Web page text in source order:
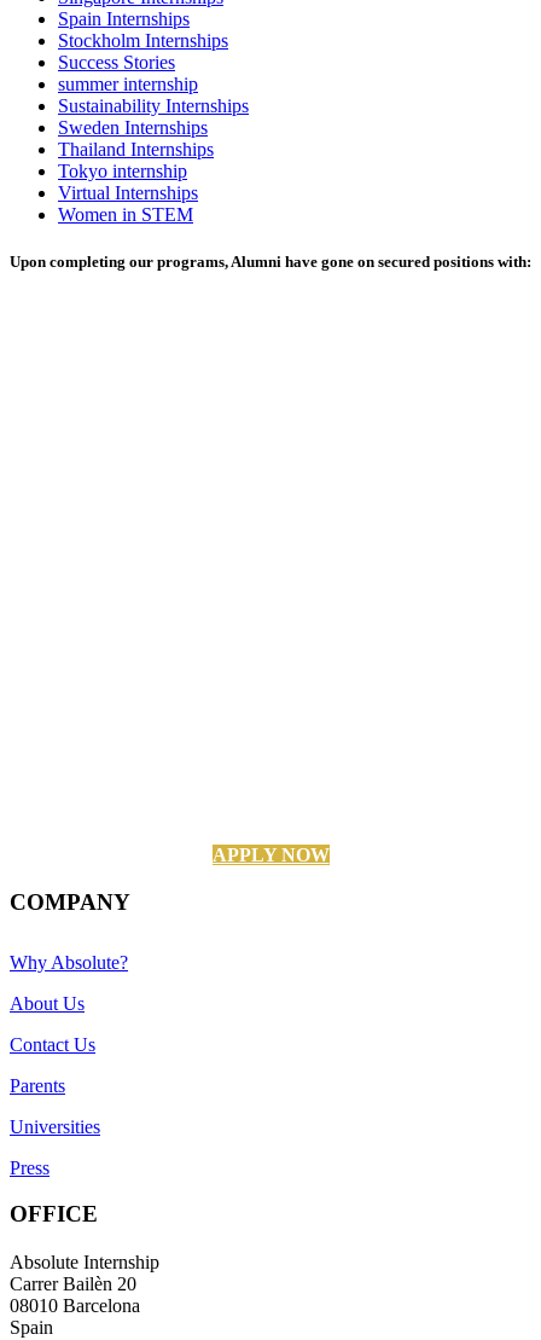
Spain Internships
Stockholm Internships
Success Stories
summer internship
Sustainability Internships
Sweden Internships
Thailand Internships
Tokyo internship
Virtual Internships
Women in STEM
Upon completing our programs, Alumni have gone on secured positions with:
APPLY NOW
COMPANY
Why Absolute?
About Us
Contact Us
Parents
Universities
Press
OFFICE
Absolute Internship
Carrer Bailèn 20
08010 Barcelona
Spain